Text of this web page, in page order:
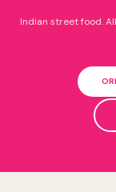
Indian street food.